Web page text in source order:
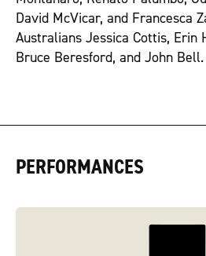
David McVicar, and Francesca
Australians Jessica Cottis, Erin
Bruce Beresford, and John Bell.
PERFORMANCES